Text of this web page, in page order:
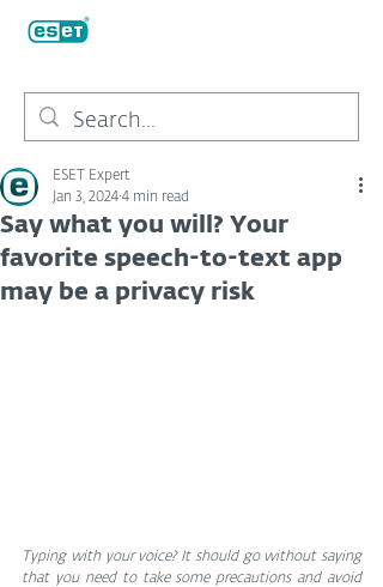
Say what you will? Your
favorite speech-to-text app
may be a privacy risk
ESET Expert
Jan 3, 2024 4 min read
Typing with your voice? It should go without saying
that you need to take some precautions and avoid